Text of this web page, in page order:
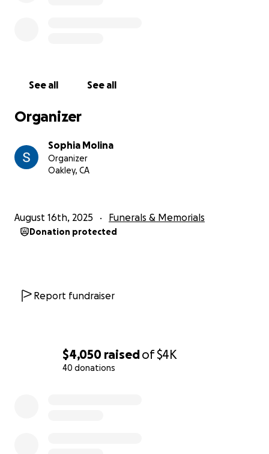
$4,050 raisedof$4K
40 donations
See all See all
Organizer
Sophia Molina
Organizer
Oakley, CA
August 16th, 2025 Funerals & Memorials
Donation protected
Report fundraiser